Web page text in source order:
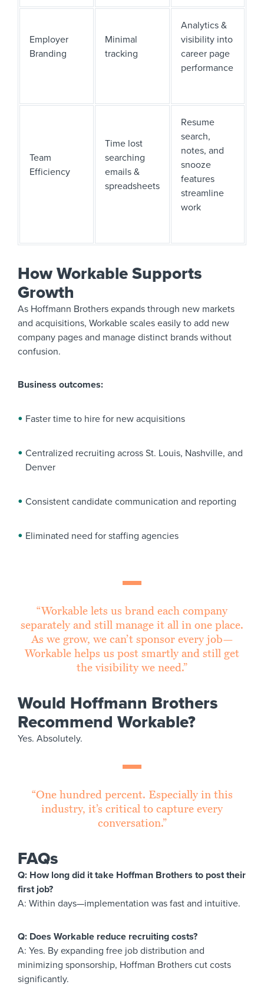
Employer
Branding
Minimal
tracking
Analytics &
visibility into
career page
performance
Team
Efficiency
Time lost
searching
emails &
spreadsheets
Resume
search,
notes, and
snooze
features
streamline
work
How Workable Supports
Growth
As Hoffmann Brothers expands through new markets
and acquisitions, Workable scales easily to add new
company pages and manage distinct brands without
confusion.
Business outcomes:
Faster time to hire for new acquisitions
Centralized recruiting across St. Louis, Nashville, and
Denver
Consistent candidate communication and reporting
Eliminated need for staffing agencies
“Workable lets us brand each company
separately and still manage it all in one place.
As we grow, we can’t sponsor every job—
Workable helps us post smartly and still get
the visibility we need.”
Would Hoffmann Brothers
Recommend Workable?
Yes. Absolutely.
“One hundred percent. Especially in this
industry, it’s critical to capture every
conversation.”
FAQs
Q: How long did it take Hoffman Brothers to post their
first job?
A: Within days—implementation was fast and intuitive.
Q: Does Workable reduce recruiting costs?
A: Yes. By expanding free job distribution and
minimizing sponsorship, Hoffman Brothers cut costs
significantly.